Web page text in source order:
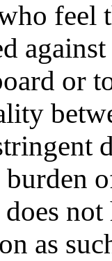
feel
against
or
burden
as